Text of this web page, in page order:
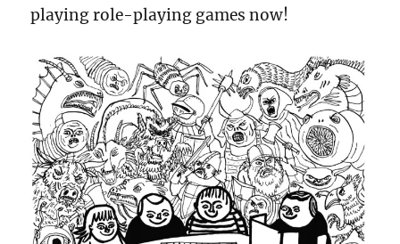
playing role-playing games now!